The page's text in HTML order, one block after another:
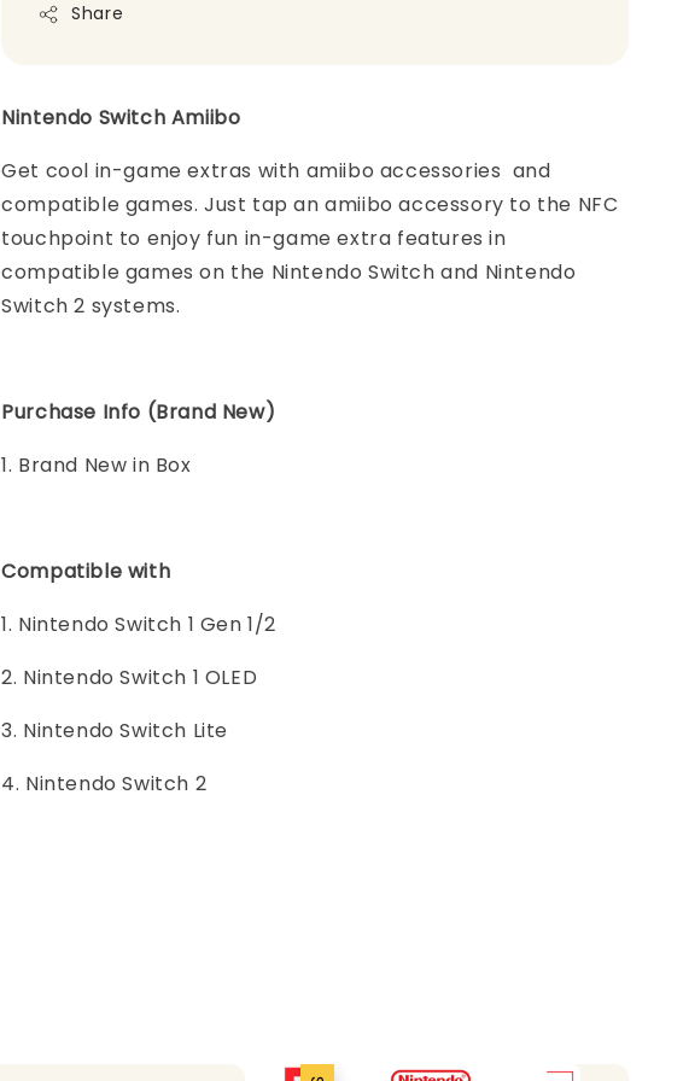
Share
Nintendo Switch Amiibo
Get cool in-game extras with amiibo accessories and
compatible games. Just tap an amiibo accessory to the NFC
touchpoint to enjoy fun in-game extra features in
compatible games on the Nintendo Switch and Nintendo
Switch 2 systems.
Purchase Info (Brand New)
1. Brand New in Box
Compatible with
1. Nintendo Switch 1 Gen 1/2
2. Nintendo Switch 1 OLED
3. Nintendo Switch Lite
4. Nintendo Switch 2